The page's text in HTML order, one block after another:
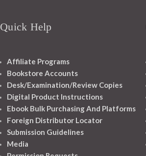
Quick Help
Affiliate Programs
Bookstore Accounts
Desk/Examination/Review Copies
Digital Product Instructions
Ebook Bulk Purchasing And Platforms
Foreign Distributor Locator
Submission Guidelines
Media